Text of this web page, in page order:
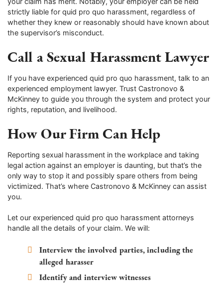
strictly liable for quid pro quo harassment, regardless of
whether they knew or reasonably should have known about
the supervisor’s misconduct.
Call a Sexual Harassment Lawyer
If you have experienced quid pro quo harassment, talk to an
experienced employment lawyer. Trust Castronovo &
McKinney to guide you through the system and protect your
rights, reputation, and livelihood.
How Our Firm Can Help
Reporting sexual harassment in the workplace and taking
legal action against an employer is daunting, but that’s the
only way to stop it and possibly spare others from being
victimized. That’s where Castronovo & McKinney can assist
you.
Let our experienced quid pro quo harassment attorneys
handle all the details of your claim. We will:
Interview the involved parties, including the
alleged harasser
Identify and interview witnesses